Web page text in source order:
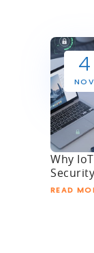
4
NOV
Why
READ